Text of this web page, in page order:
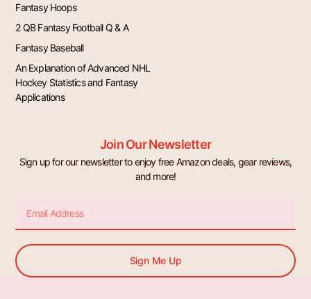
Fantasy Hoops
2 QB Fantasy Football Q & A
Fantasy Baseball
An Explanation of Advanced NHL
Hockey Statistics and Fantasy
Applications
Join Our Newsletter
Sign up for our newsletter to enjoy free Amazon deals, gear reviews,
and more!
Sign Me Up